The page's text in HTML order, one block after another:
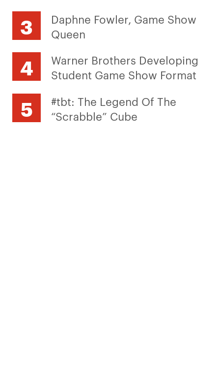
Daphne Fowler, Game Show
Queen
Warner Brothers Developing
Student Game Show Format
#tbt: The Legend Of The
“Scrabble” Cube